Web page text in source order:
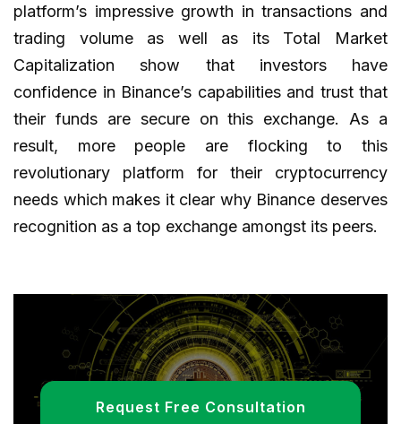
platform’s impressive growth in transactions and
trading volume as well as its Total Market
Capitalization show that investors have
confidence in Binance’s capabilities and trust that
their funds are secure on this exchange. As a
result, more people are flocking to this
revolutionary platform for their cryptocurrency
needs which makes it clear why Binance deserves
recognition as a top exchange amongst its peers.
Request Free Consultation